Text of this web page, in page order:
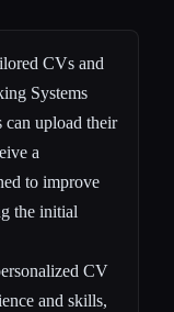
CVs and
Systems
can upload their
a
to improve
the initial
CV
and skills,